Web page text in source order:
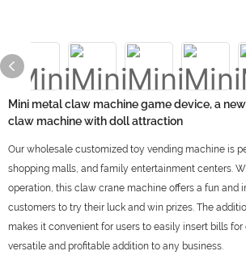
Mini metal claw machine game device, a
claw machine with doll attraction
Our wholesale customized toy vending machine is
shopping malls, and family entertainment centers.
operation, this claw crane machine offers a fun and
customers to try their luck and win prizes. The
makes it convenient for users to easily insert bills
versatile and profitable addition to any business.